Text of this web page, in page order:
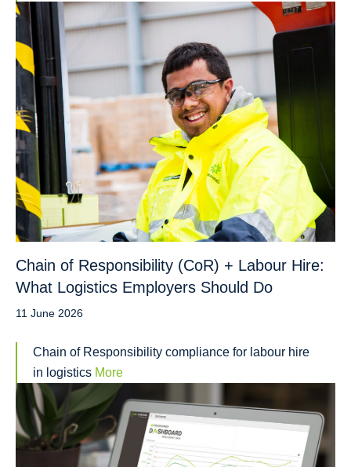
Chain of Responsibility (CoR) + Labour Hire:
What Logistics Employers Should Do
11 June 2026
Chain of Responsibility compliance for labour hire
in logistics More